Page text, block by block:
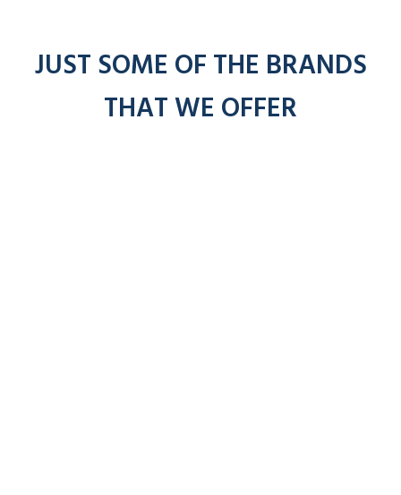
JUST SOME OF THE BRANDS
THAT WE OFFER